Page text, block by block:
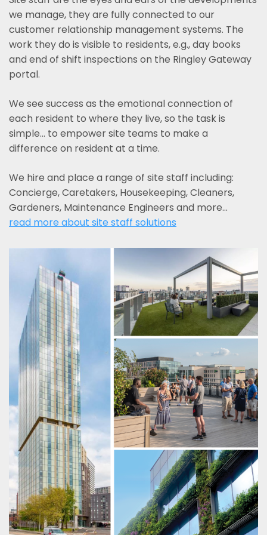
we manage, they are fully connected to our
customer relationship management systems. The
work they do is visible to residents, e.g., day books
and end of shift inspections on the Ringley Gateway
portal.
We see success as the emotional connection of
each resident to where they live, so the task is
simple... to empower site teams to make a
difference on resident at a time.
We hire and place a range of site staff including:
Concierge, Caretakers, Housekeeping, Cleaners,
Gardeners, Maintenance Engineers and more…
read more about site staff solutions